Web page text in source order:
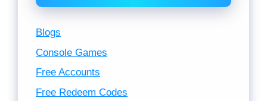
Blogs
Console Games
Free Accounts
Free Redeem Codes